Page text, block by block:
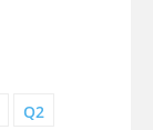
Q2